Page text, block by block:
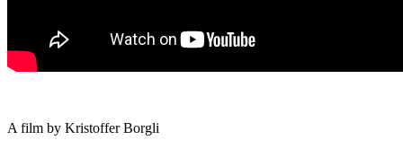
A film by Kristoffer Borgli